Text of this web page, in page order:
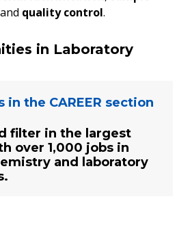
quality control.
in Laboratory
in the CAREER section
filter in the largest
over 1,000 jobs in
and laboratory